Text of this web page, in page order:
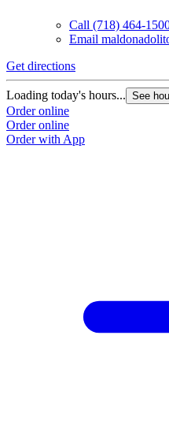
Call (718) 464-
Email
Get directions
Loading today's hours... See
Order online
Order online
Order with App